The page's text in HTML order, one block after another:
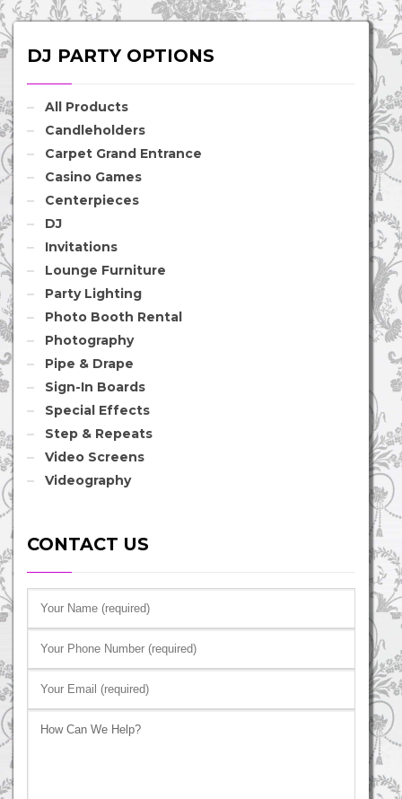
DJ PARTY OPTIONS
All Products
Candleholders
Carpet Grand Entrance
Casino Games
Centerpieces
DJ
Invitations
Lounge Furniture
Party Lighting
Photo Booth Rental
Photography
Pipe & Drape
Sign-In Boards
Special Effects
Step & Repeats
Video Screens
Videography
CONTACT US